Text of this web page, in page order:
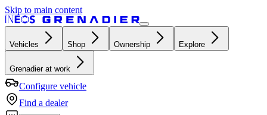
Skip to main content
Vehicles Shop Ownership Explore
Grenadier at work
Configure vehicle
Find a dealer